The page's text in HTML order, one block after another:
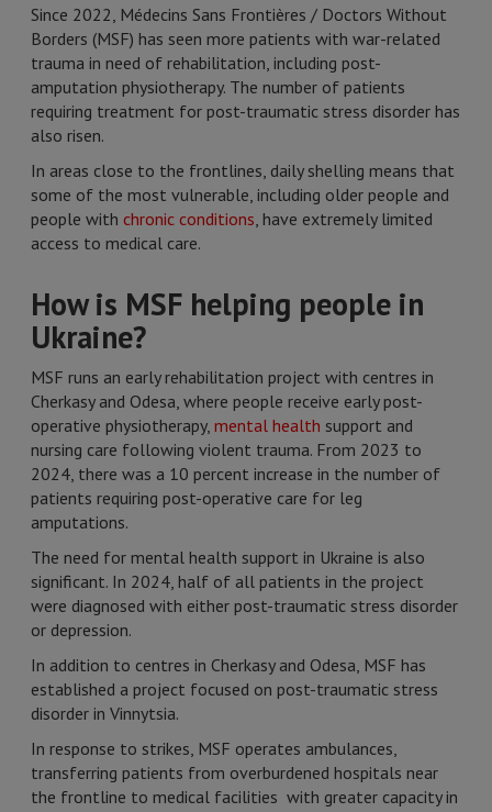
Since 2022, Médecins Sans Frontières / Doctors Without
Borders (MSF) has seen more patients with war-related
trauma in need of rehabilitation, including post-
amputation physiotherapy. The number of patients
requiring treatment for post-traumatic stress disorder has
also risen.
In areas close to the frontlines, daily shelling means that
some of the most vulnerable, including older people and
people with chronic conditions, have extremely limited
access to medical care.
How is MSF helping people in
Ukraine?
MSF runs an early rehabilitation project with centres in
Cherkasy and Odesa, where people receive early post-
operative physiotherapy, mental health support and
nursing care following violent trauma. From 2023 to
2024, there was a 10 percent increase in the number of
patients requiring post-operative care for leg
amputations.
The need for mental health support in Ukraine is also
significant. In 2024, half of all patients in the project
were diagnosed with either post-traumatic stress disorder
or depression.
In addition to centres in Cherkasy and Odesa, MSF has
established a project focused on post-traumatic stress
disorder in Vinnytsia.
In response to strikes, MSF operates ambulances,
transferring patients from overburdened hospitals near
the frontline to medical facilities with greater capacity in